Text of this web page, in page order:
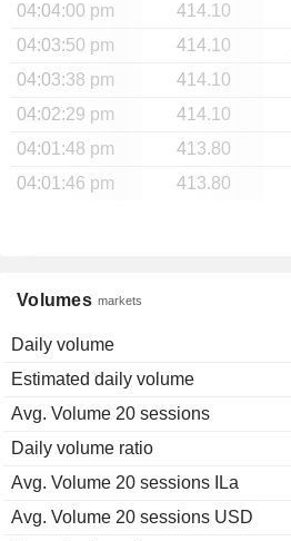
Volumes markets
Daily volume
Estimated daily volume
Avg. Volume 20 sessions
Daily volume ratio
Avg. Volume 20 sessions ILa
Avg. Volume 20 sessions USD
04:04:00 pm
414.10
04:03:50 pm
414.10
04:03:38 pm
414.10
04:02:29 pm
414.10
04:01:48 pm
413.80
04:01:46 pm
413.80